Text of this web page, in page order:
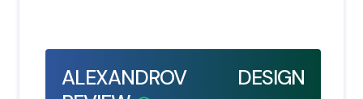
ALEXANDROV DESIGN